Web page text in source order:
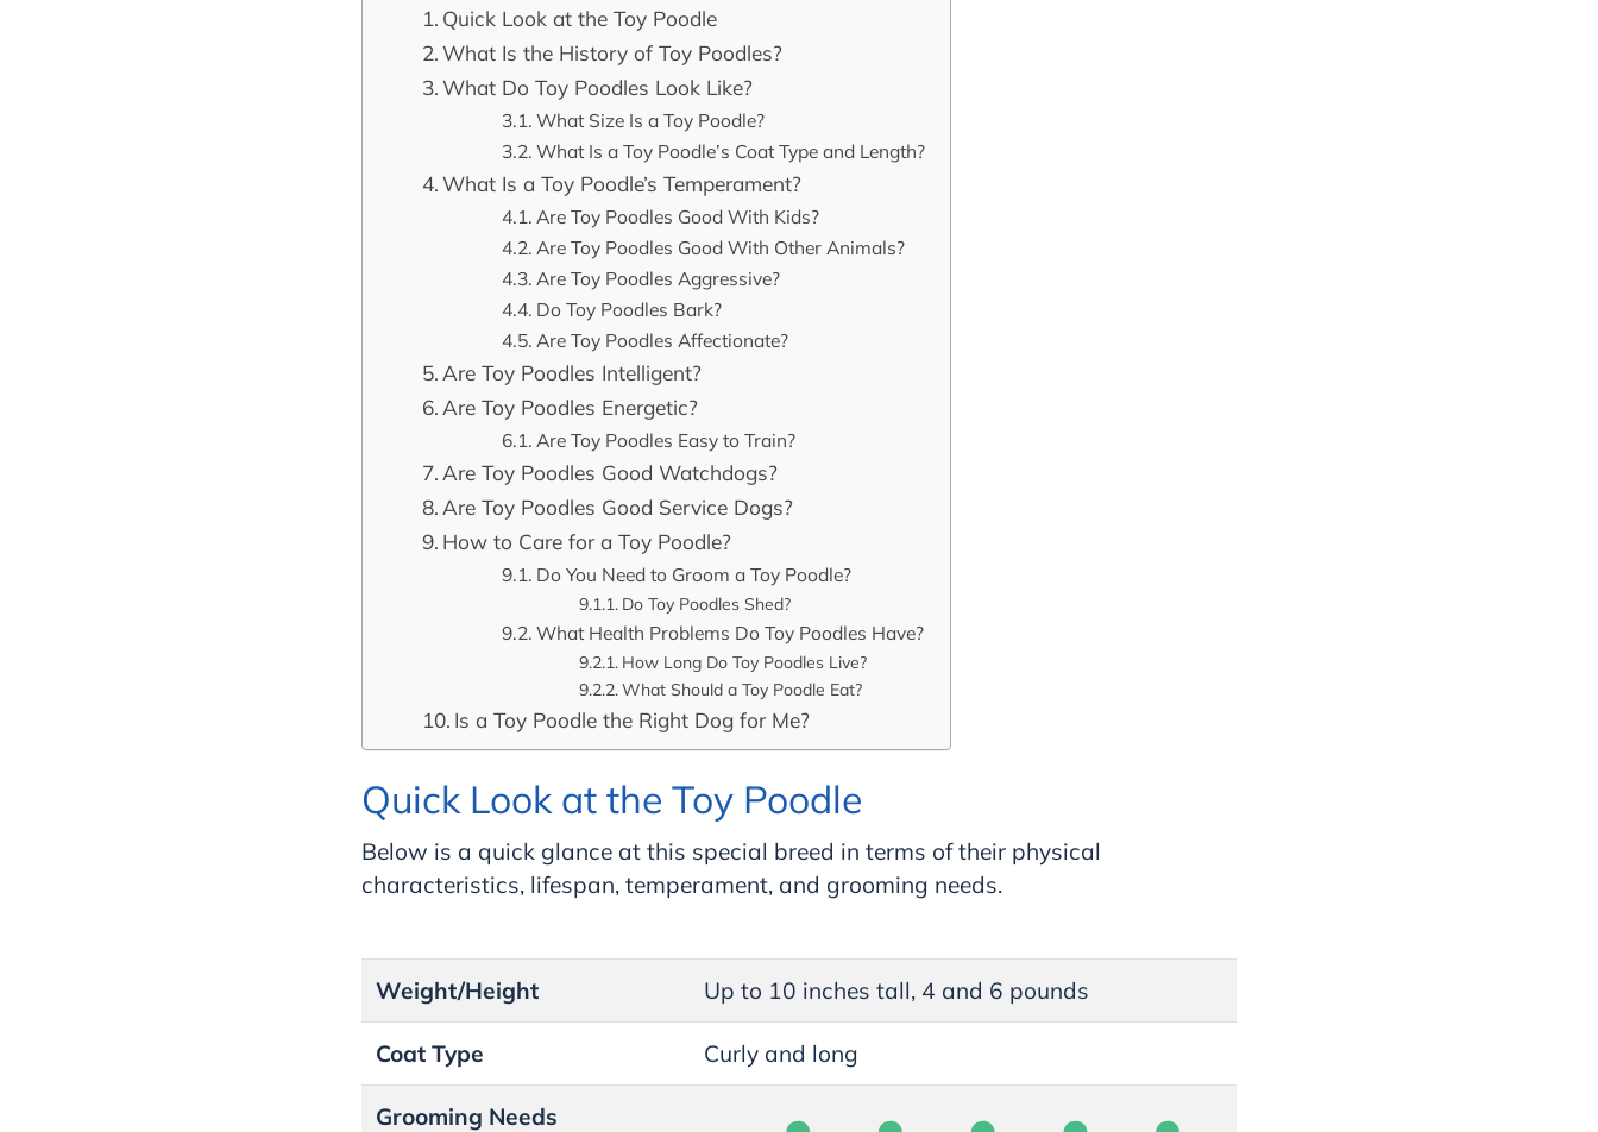
Quick Look at the Toy Poodle
What Is the History of Toy Poodles?
What Do Toy Poodles Look Like?
What Size Is a Toy Poodle?
What Is a Toy Poodle’s Coat Type and Length?
What Is a Toy Poodle’s Temperament?
Are Toy Poodles Good With Kids?
Are Toy Poodles Good With Other Animals?
Are Toy Poodles Aggressive?
Do Toy Poodles Bark?
Are Toy Poodles Affectionate?
Are Toy Poodles Intelligent?
Are Toy Poodles Energetic?
Are Toy Poodles Easy to Train?
Are Toy Poodles Good Watchdogs?
Are Toy Poodles Good Service Dogs?
How to Care for a Toy Poodle?
Do You Need to Groom a Toy Poodle?
Do Toy Poodles Shed?
What Health Problems Do Toy Poodles Have?
How Long Do Toy Poodles Live?
What Should a Toy Poodle Eat?
Is a Toy Poodle the Right Dog for Me?
Quick Look at the Toy Poodle
Below is a quick glance at this special breed in terms of their physical
characteristics, lifespan, temperament, and grooming needs.
Weight/Height Up to 10 inches tall, 4 and 6 pounds
Coat Type Curly and long
Grooming Needs